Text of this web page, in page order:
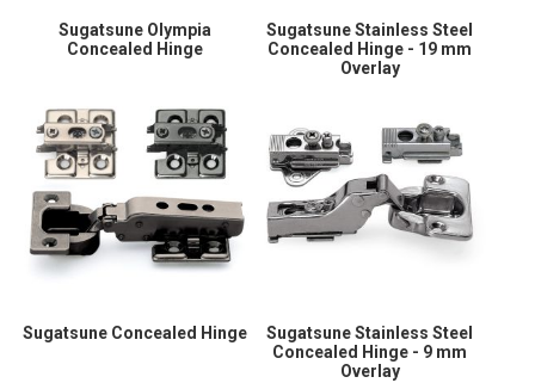
Sugatsune Olympia
Concealed Hinge
Sugatsune Stainless Steel
Concealed Hinge - 19 mm
Overlay
Sugatsune Concealed Hinge
Sugatsune Stainless Steel
Concealed Hinge - 9 mm
Overlay